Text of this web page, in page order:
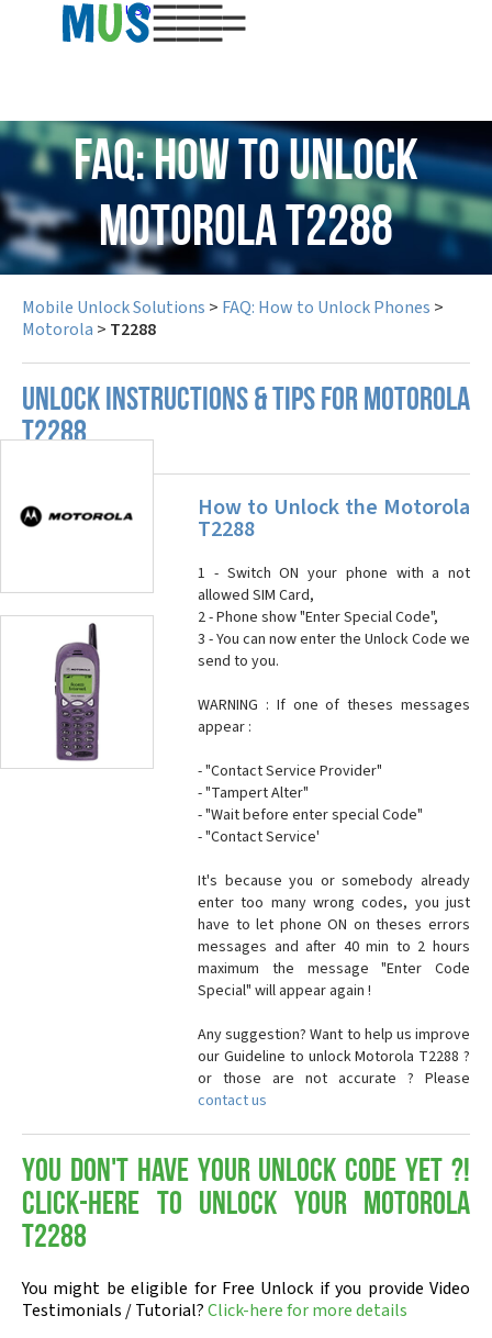
USD
FAQ: How to Unlock
Motorola T2288
Mobile Unlock Solutions > FAQ: How to Unlock Phones >
Motorola > T2288
UNLOCK INSTRUCTIONS & TIPS FOR MOTOROLA
T2288
How to Unlock the Motorola
T2288
1 - Switch ON your phone with a not
allowed SIM Card,
2 - Phone show "Enter Special Code",
3 - You can now enter the Unlock Code we
send to you.
WARNING : If one of theses messages
appear :
- "Contact Service Provider"
- "Tampert Alter"
- "Wait before enter special Code"
- "Contact Service'
It's because you or somebody already
enter too many wrong codes, you just
have to let phone ON on theses errors
messages and after 40 min to 2 hours
maximum the message "Enter Code
Special" will appear again !
Any suggestion? Want to help us improve
our Guideline to unlock Motorola T2288 ?
or those are not accurate ? Please
contact us
You don't have your Unlock Code yet ?!
Click-here to Unlock your Motorola
T2288
You might be eligible for Free Unlock if you provide Video
Testimonials / Tutorial?Click-here for more details